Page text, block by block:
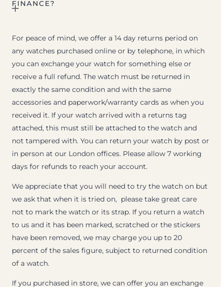
FINANCE?
For peace of mind, we offer a 14 day returns period on
any watches purchased online or by telephone, in which
you can exchange your watch for something else or
receive a full refund. The watch must be returned in
exactly the same condition and with the same
accessories and paperwork/warranty cards as when you
received it. If your watch arrived with a returns tag
attached, this must still be attached to the watch and
not tampered with. You can return your watch by post or
in person at our London offices. Please allow 7 working
days for refunds to reach your account.
We appreciate that you will need to try the watch on but
we ask that when it is tried on, please take great care
not to mark the watch or its strap. If you return a watch
to us and it has been marked, scratched or the stickers
have been removed, we may charge you up to 20
percent of the sales figure, subject to returned condition
of a watch.
If you purchased in store, we can offer you an exchange